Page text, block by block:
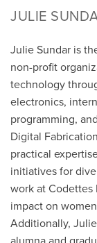
JULIE
Julie Sundar is
non-profit
technology
electronics,
programming,
Digital
practical
initiatives for
work at Codettes
impact on
Additionally,